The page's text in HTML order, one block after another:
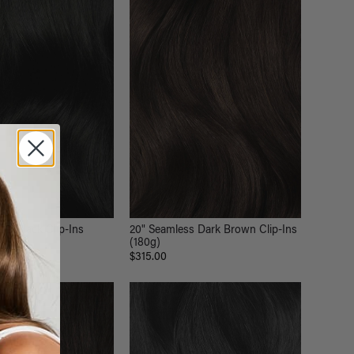
Black Clip-Ins
20" Seamless Dark Brown Clip-Ins
(180g)
$315.00